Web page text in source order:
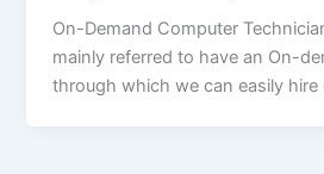
On-Demand Computer
mainly referred to have an On-
through which we can easily